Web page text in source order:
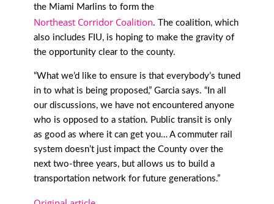
the Miami Marlins to form the
Northeast Corridor Coalition. The coalition, which
also includes FIU, is hoping to make the gravity of
the opportunity clear to the county.
“What we’d like to ensure is that everybody’s tuned
in to what is being proposed,” Garcia says. “In all
our discussions, we have not encountered anyone
who is opposed to a station. Public transit is only
as good as where it can get you… A commuter rail
system doesn’t just impact the County over the
next two-three years, but allows us to build a
transportation network for future generations.”